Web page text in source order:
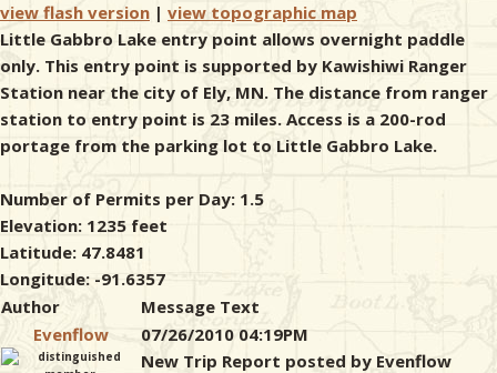
view flash version | view topographic map
Little Gabbro Lake entry point allows overnight paddle
only. This entry point is supported by Kawishiwi Ranger
Station near the city of Ely, MN. The distance from ranger
station to entry point is 23 miles. Access is a 200-rod
portage from the parking lot to Little Gabbro Lake.
Number of Permits per Day: 1.5
Elevation: 1235 feet
Latitude: 47.8481
Longitude: -91.6357
Author
Message Text
Evenflow
07/26/2010 04:19PM
New Trip Report posted by Evenflow